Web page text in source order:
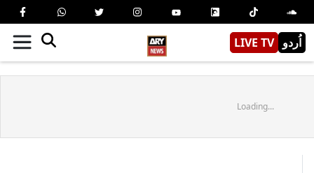
LIVE TV اُردو
Loading...